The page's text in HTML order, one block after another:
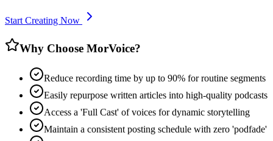
Start Creating Now
Why Choose MorVoice?
Reduce recording time by up to 90% for routine segments
Easily repurpose written articles into high-quality podcasts
Access a 'Full Cast' of voices for dynamic storytelling
Maintain a consistent posting schedule with zero 'podfade'